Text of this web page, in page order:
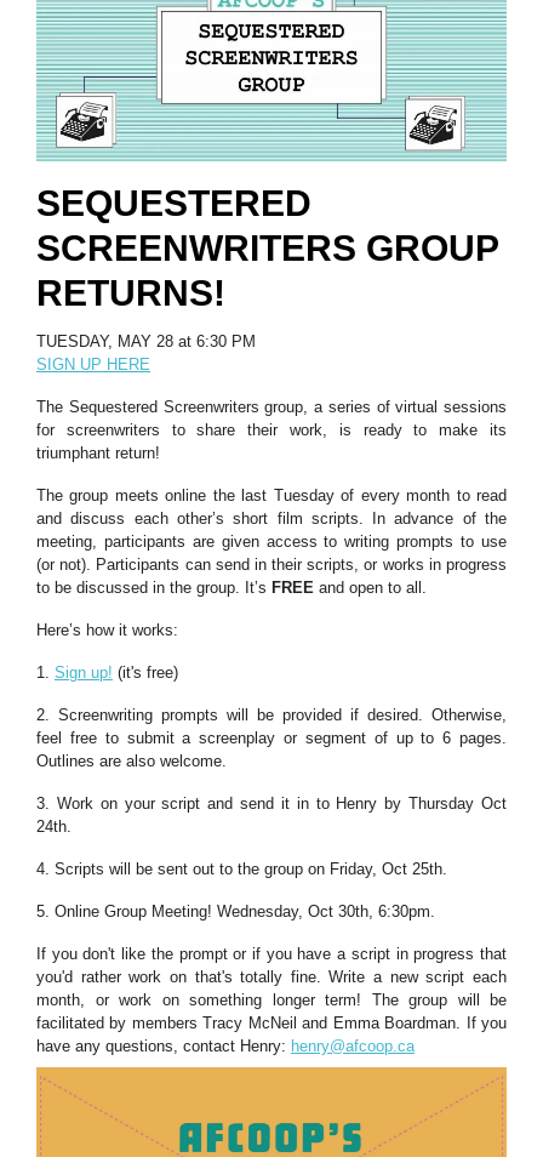
SEQUESTERED
SCREENWRITERS GROUP
RETURNS!
TUESDAY, MAY 28 at 6:30 PM
SIGN UP HERE
The Sequestered Screenwriters group, a series of virtual sessions
for screenwriters to share their work, is ready to make its
triumphant return!
The group meets online the last Tuesday of every month to read
and discuss each other’s short film scripts. In advance of the
meeting, participants are given access to writing prompts to use
(or not). Participants can send in their scripts, or works in progress
to be discussed in the group. It’s FREE and open to all.
Here’s how it works:
1. Sign up! (it's free)
2. Screenwriting prompts will be provided if desired. Otherwise,
feel free to submit a screenplay or segment of up to 6 pages.
Outlines are also welcome.
3. Work on your script and send it in to Henry by Thursday Oct
24th.
4. Scripts will be sent out to the group on Friday, Oct 25th.
5. Online Group Meeting! Wednesday, Oct 30th, 6:30pm.
If you don't like the prompt or if you have a script in progress that
you'd rather work on that's totally fine. Write a new script each
month, or work on something longer term! The group will be
facilitated by members Tracy McNeil and Emma Boardman. If you
have any questions, contact Henry: henry@afcoop.ca